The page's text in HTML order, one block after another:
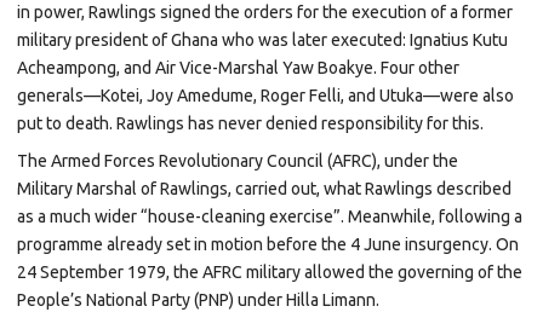
in power, Rawlings signed the orders for the execution of a former
military president of Ghana who was later executed: Ignatius Kutu
Acheampong, and Air Vice-Marshal Yaw Boakye. Four other
generals—Kotei, Joy Amedume, Roger Felli, and Utuka—were also
put to death. Rawlings has never denied responsibility for this.
The Armed Forces Revolutionary Council (AFRC), under the
MilitaryMarshal of Rawlings, carried out, what Rawlings described
as a much wider “house-cleaning exercise”. Meanwhile, following a
programme already set in motion before the 4 June insurgency. On
24 September 1979, the AFRC military allowed the governing of the
People’s National Party (PNP) under Hilla Limann.